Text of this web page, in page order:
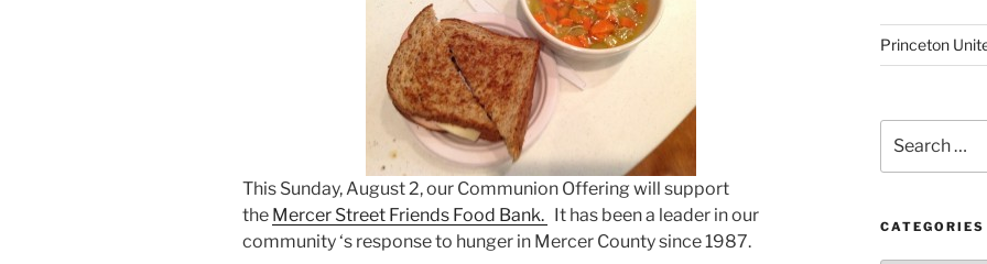
This Sunday, August 2, our Communion Offering will support
the Mercer Street Friends Food Bank. It has been a leader in our
community ‘s response to hunger in Mercer County since 1987.
Princeton
for:
CATEGORIES